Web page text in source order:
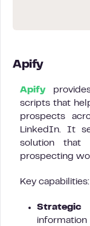
Apify
Apify
scripts that
prospects
LinkedIn. It
solution that
prospecting
Key capabilities:
Strategic